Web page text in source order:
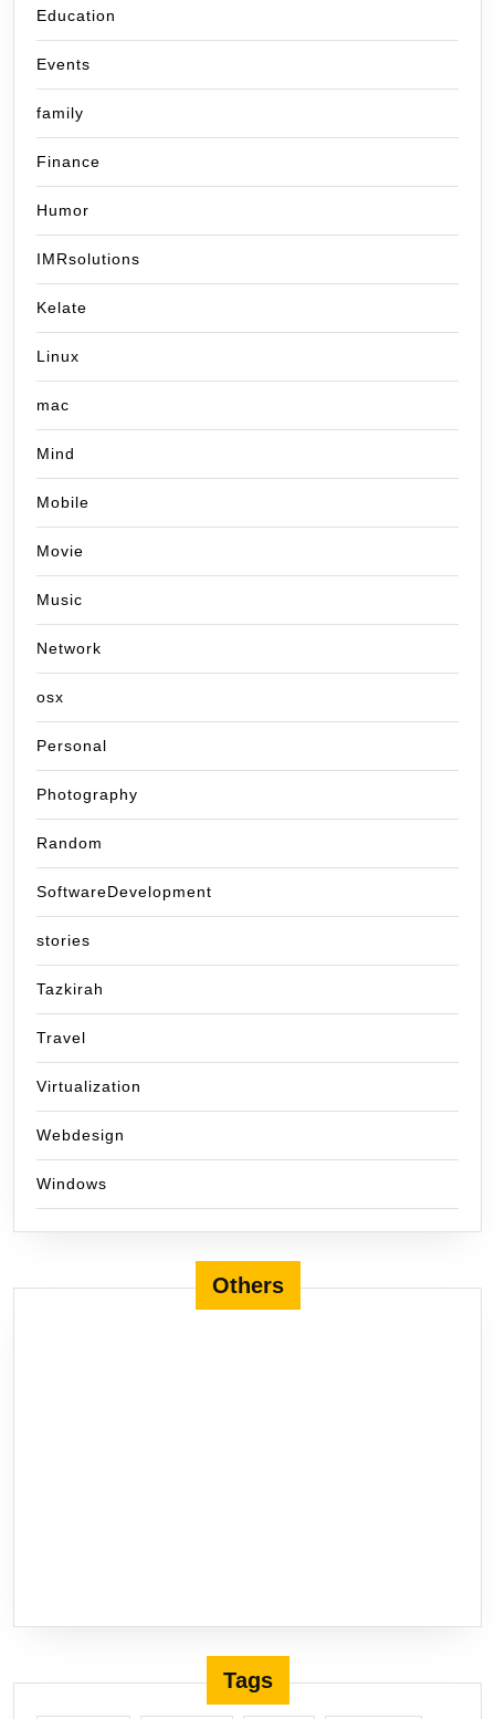
Education
Events
family
Finance
Humor
IMRsolutions
Kelate
Linux
mac
Mind
Mobile
Movie
Music
Network
osx
Personal
Photography
Random
SoftwareDevelopment
stories
Tazkirah
Travel
Virtualization
Webdesign
Windows
Others
Tags